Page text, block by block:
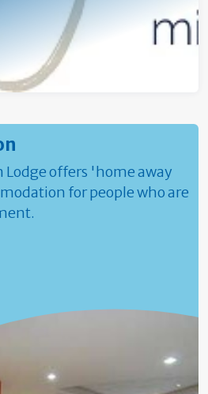
offers 'home away
for people who are